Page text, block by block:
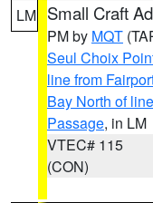
LM Small Craft
PM by MQT
Seul Choix
line from
Bay North of
Passage, in LM
VTEC# 115
(CON)